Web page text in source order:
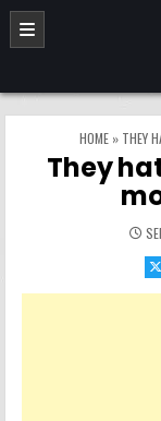
Skip to content
HOME » THEY
They